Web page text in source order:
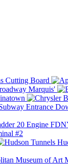
Cutting Board
Marquis'
#2